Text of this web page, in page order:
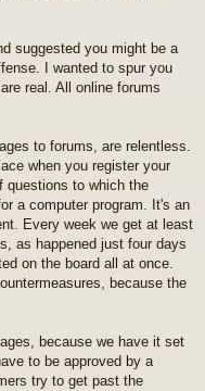
suggested you might be a
I wanted to spur you
real. All online forums
to forums, are relentless.
when you register your
questions to which the
a computer program. It's an
Every week we get at least
as happened just four days
on the board all at once.
because the
because we have it set
to be approved by a
try to get past the